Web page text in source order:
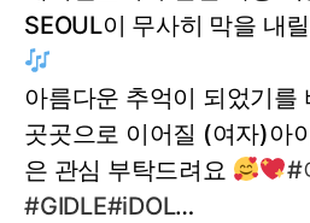
SEOUL이 무사히 막을 내
아름다운 추억이 되었기를
곳곳으로 이어질 (여자)아
은 관심 부탁드려요
#
#GIDLE#iDOL…